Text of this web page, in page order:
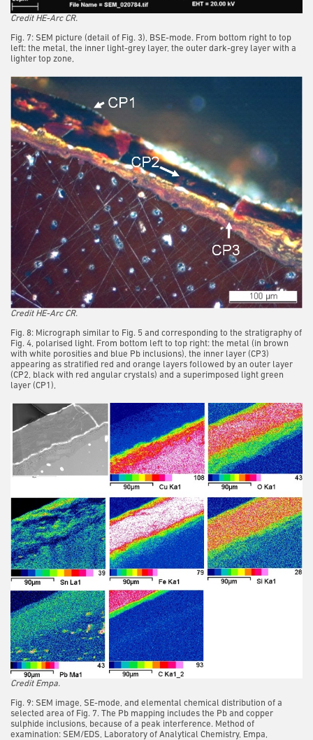
Credit HE-Arc CR.
Fig. 7: SEM picture (detail of Fig. 3), BSE-mode. From bottom right to top
left: the metal, the inner light-grey layer, the outer dark-grey layer with a
lighter top zone,
Credit HE-Arc CR.
Fig. 8: Micrograph similar to Fig. 5 and corresponding to the stratigraphy of
Fig. 4, polarised light. From bottom left to top right: the metal (in brown
with white porosities and blue Pb inclusions), the inner layer (CP3)
appearing as stratified red and orange layers followed by an outer layer
(CP2, black with red angular crystals) and a superimposed light green
layer (CP1),
Credit Empa.
Fig. 9: SEM image, SE-mode, and elemental chemical distribution of a
selected area of Fig. 7. The Pb mapping includes the Pb and copper
sulphide inclusions, because of a peak interference. Method of
examination: SEM/EDS, Laboratory of Analytical Chemistry, Empa,